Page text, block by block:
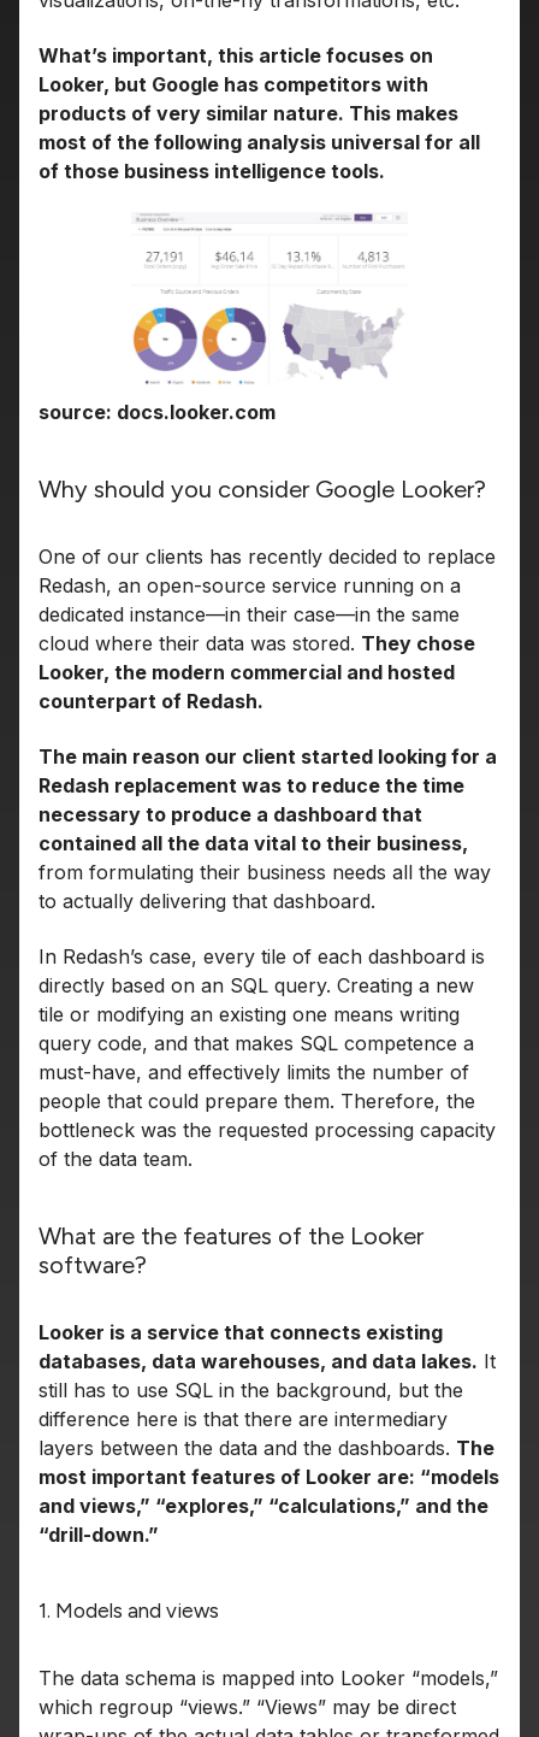
What’s important, this article focuses on
Looker, but Google has competitors with
products of very similar nature. This makes
most of the following analysis universal for all
of those business intelligence tools.
source: docs.looker.com
Why should you consider Google Looker?
One of our clients has recently decided to replace
Redash, an open-source service running on a
dedicated instance—in their case—in the same
cloud where their data was stored. They chose
Looker, the modern commercial and hosted
counterpart of Redash.
The main reason our client started looking for a
Redash replacement was to reduce the time
necessary to produce a dashboard that
contained all the data vital to their business,
from formulating their business needs all the way
to actually delivering that dashboard.
In Redash’s case, every tile of each dashboard is
directly based on an SQL query. Creating a new
tile or modifying an existing one means writing
query code, and that makes SQL competence a
must-have, and effectively limits the number of
people that could prepare them. Therefore, the
bottleneck was the requested processing capacity
of the data team.
What are the features of the Looker
software?
Looker is a service that connects existing
databases, data warehouses, and data lakes. It
still has to use SQL in the background, but the
difference here is that there are intermediary
layers between the data and the dashboards. The
most important features of Looker are: “models
and views,” “explores,” “calculations,” and the
“drill-down.”
1. Models and views
The data schema is mapped into Looker “models,”
which regroup “views.” “Views” may be direct